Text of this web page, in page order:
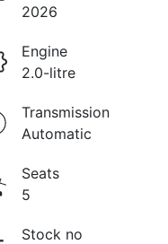
2026
Engine
2.0-litre
Transmission
Automatic
Seats
5
Stock no